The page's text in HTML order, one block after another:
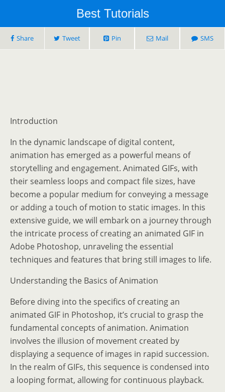
Best Tutorials
Share Tweet Pin Mail SMS
Introduction
In the dynamic landscape of digital content,
animation has emerged as a powerful means of
storytelling and engagement. Animated GIFs, with
their seamless loops and compact file sizes, have
become a popular medium for conveying a message
or adding a touch of motion to static images. In this
extensive guide, we will embark on a journey through
the intricate process of creating an animated GIF in
Adobe Photoshop, unraveling the essential
techniques and features that bring still images to life.
Understanding the Basics of Animation
Before diving into the specifics of creating an
animated GIF in Photoshop, it’s crucial to grasp the
fundamental concepts of animation. Animation
involves the illusion of movement created by
displaying a sequence of images in rapid succession.
In the realm of GIFs, this sequence is condensed into
a looping format, allowing for continuous playback.